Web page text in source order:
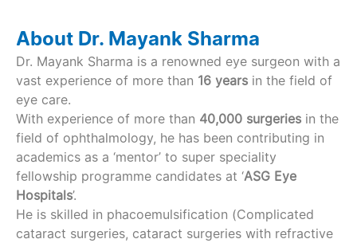
About Dr. Mayank Sharma
Dr. Mayank Sharma is a renowned eye surgeon with a
vast experience of more than 16 years in the field of
eye care.
With experience of more than 40,000 surgeries in the
field of ophthalmology, he has been contributing in
academics as a ‘mentor’ to super speciality
fellowship programme candidates at ‘ASG Eye
Hospitals’.
He is skilled in phacoemulsification (Complicated
cataract surgeries, cataract surgeries with refractive